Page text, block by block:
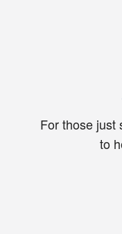
For those just
to